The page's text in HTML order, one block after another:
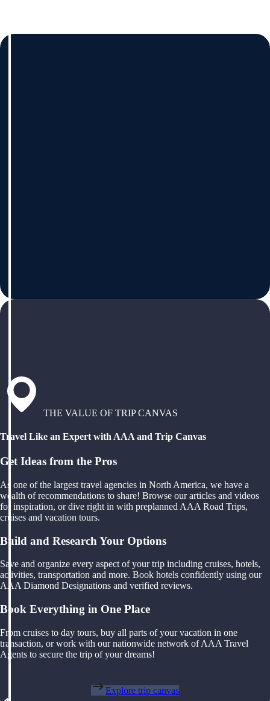
THE VALUE OF TRIP CANVAS
Travel Like an Expert with AAA and Trip Canvas
Get Ideas from the Pros
As one of the largest travel agencies in North America, we have a
wealth of recommendations to share! Browse our articles and videos
for inspiration, or dive right in with preplanned AAA Road Trips,
cruises and vacation tours.
Build and Research Your Options
Save and organize every aspect of your trip including cruises, hotels,
activities, transportation and more. Book hotels confidently using our
AAA Diamond Designations and verified reviews.
Book Everything in One Place
From cruises to day tours, buy all parts of your vacation in one
transaction, or work with our nationwide network of AAA Travel
Agents to secure the trip of your dreams!
Explore trip canvas